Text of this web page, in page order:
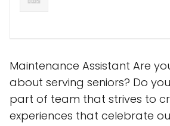
Maintenance Assistant Are
about serving seniors? Do
part of team that strives to
experiences that celebrate